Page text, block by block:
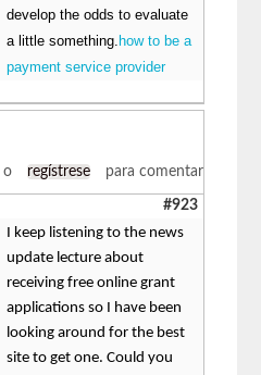
develop the odds to evaluate
a little something. how to be a
payment service provider
o regístrese para comentar
#923
I keep listening to the news
update lecture about
receiving free online grant
applications so I have been
looking around for the best
site to get one. Could you